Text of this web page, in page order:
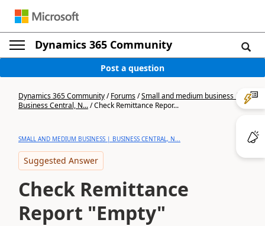
Dynamics 365 Community
Post a question
Dynamics 365 Community/Forums/Small and medium business |
Business Central, N.../Check Remittance Repor...
SMALL AND MEDIUM BUSINESS | BUSINESS CENTRAL, N...
Suggested Answer
Check Remittance
Report "Empty"